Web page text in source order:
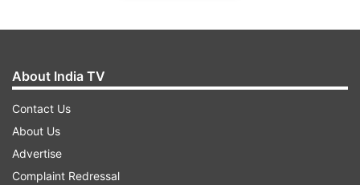
Taking to X, formerly Twitter, Amit Shah wrote,
About India TV
Contact Us
About Us
Advertise
Complaint Redressal